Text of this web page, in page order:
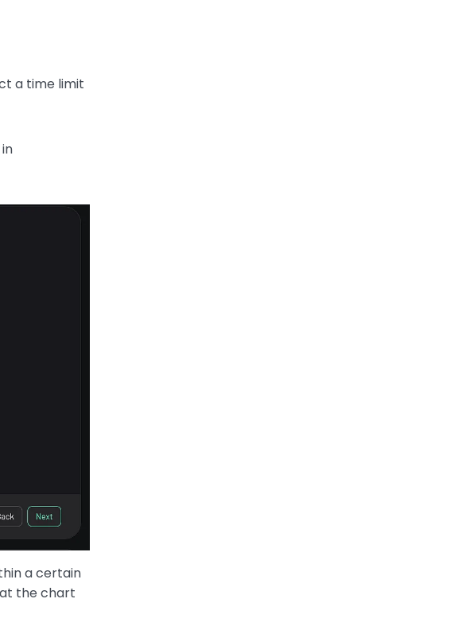
a time limit
a certain
the chart